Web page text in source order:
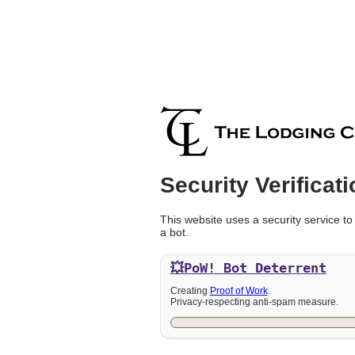
Security
This website uses a security service
a bot.
💥PoW! Bot Deterrent
Creating Proof of Work.
Privacy-respecting anti-spam measure.